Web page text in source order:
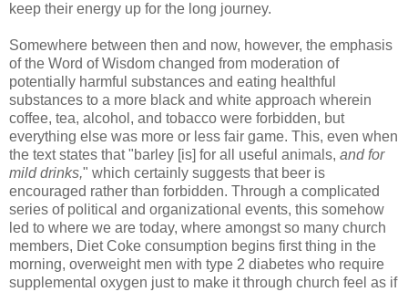
keep their energy up for the long journey.
Somewhere between then and now, however, the emphasis
of the Word of Wisdom changed from moderation of
potentially harmful substances and eating healthful
substances to a more black and white approach wherein
coffee, tea, alcohol, and tobacco were forbidden, but
everything else was more or less fair game. This, even when
the text states that "barley [is] for all useful animals, and for
mild drinks," which certainly suggests that beer is
encouraged rather than forbidden. Through a complicated
series of political and organizational events, this somehow
led to where we are today, where amongst so many church
members, Diet Coke consumption begins first thing in the
morning, overweight men with type 2 diabetes who require
supplemental oxygen just to make it through church feel as if